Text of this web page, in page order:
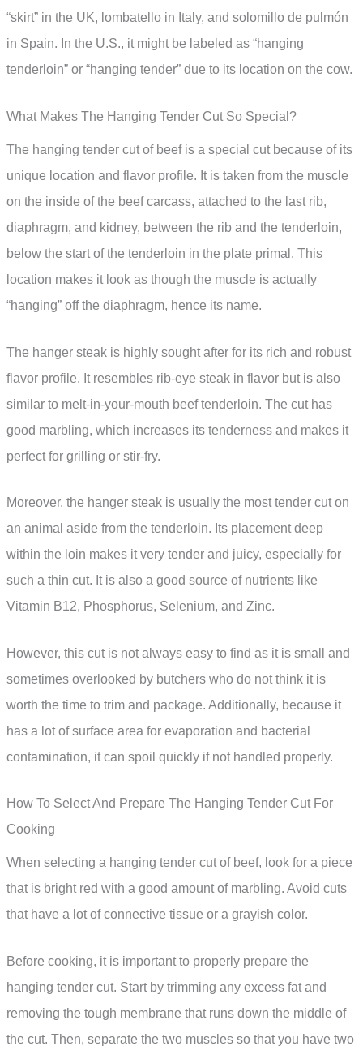
“skirt” in the UK, lombatello in Italy, and solomillo de pulmón
in Spain. In the U.S., it might be labeled as “hanging
tenderloin” or “hanging tender” due to its location on the cow.
What Makes The Hanging Tender Cut So Special?
The hanging tender cut of beef is a special cut because of its
unique location and flavor profile. It is taken from the muscle
on the inside of the beef carcass, attached to the last rib,
diaphragm, and kidney, between the rib and the tenderloin,
below the start of the tenderloin in the plate primal. This
location makes it look as though the muscle is actually
“hanging” off the diaphragm, hence its name.
The hanger steak is highly sought after for its rich and robust
flavor profile. It resembles rib-eye steak in flavor but is also
similar to melt-in-your-mouth beef tenderloin. The cut has
good marbling, which increases its tenderness and makes it
perfect for grilling or stir-fry.
Moreover, the hanger steak is usually the most tender cut on
an animal aside from the tenderloin. Its placement deep
within the loin makes it very tender and juicy, especially for
such a thin cut. It is also a good source of nutrients like
Vitamin B12, Phosphorus, Selenium, and Zinc.
However, this cut is not always easy to find as it is small and
sometimes overlooked by butchers who do not think it is
worth the time to trim and package. Additionally, because it
has a lot of surface area for evaporation and bacterial
contamination, it can spoil quickly if not handled properly.
How To Select And Prepare The Hanging Tender Cut For
Cooking
When selecting a hanging tender cut of beef, look for a piece
that is bright red with a good amount of marbling. Avoid cuts
that have a lot of connective tissue or a grayish color.
Before cooking, it is important to properly prepare the
hanging tender cut. Start by trimming any excess fat and
removing the tough membrane that runs down the middle of
the cut. Then, separate the two muscles so that you have two